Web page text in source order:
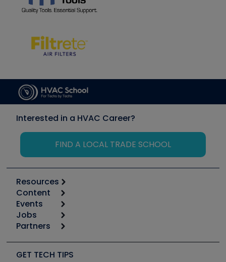
Interested in a HVAC Career?
FIND A LOCAL TRADE SCHOOL
Resources
Calculators
Tool list
Apps
Great Books
Software and Business
Content
Start
Podcasts
Social Media
Events
6th Annual HVAC/R Training Symposium
Jobs
Job Posts
Create a Job Post
Partners
Copeland (Emerson)
GET TECH TIPS